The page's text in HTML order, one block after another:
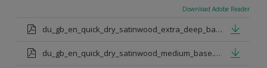
Download Adobe Reader
du_gb_en_quick_dry_satinwood_extra_deep_base.pdf
du_gb_en_quick_dry_satinwood_medium_base.pdf